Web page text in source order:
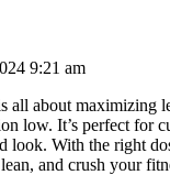
9:21 am
all about maximizing
low. It’s perfect for
look. With the right
and crush your